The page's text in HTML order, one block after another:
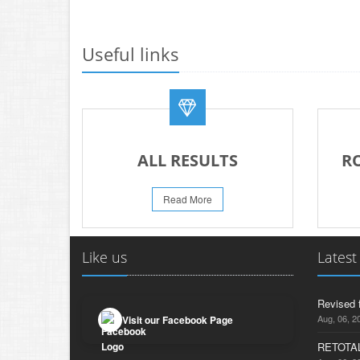
Useful links
ALL RESULTS
Read More
Like us
Visit our Facebook Page
Revised
Aug, 06,